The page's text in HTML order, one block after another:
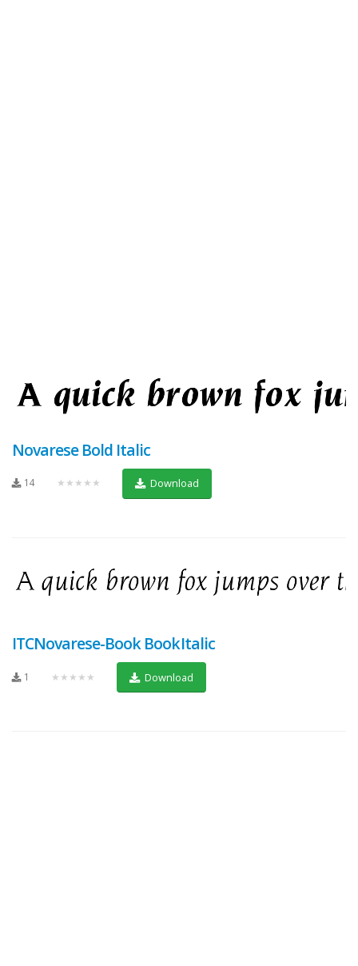
Novarese Bold Italic
14 ★★★★★ Download
ITCNovarese-Book BookItalic
1 ★★★★★ Download